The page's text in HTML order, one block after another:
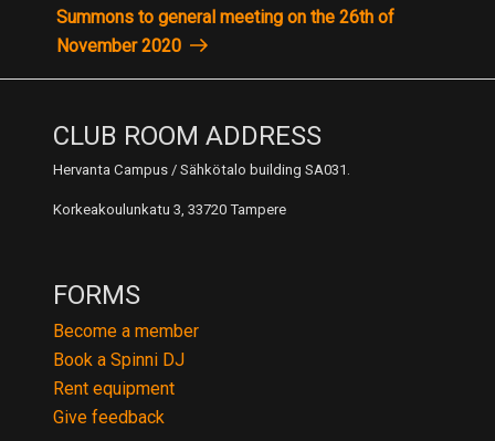
Post
Summons to general meeting on the 26th of
November 2020
CLUB ROOM ADDRESS
Hervanta Campus / Sähkötalo building SA031.
Korkeakoulunkatu 3, 33720 Tampere
FORMS
Become a member
Book a Spinni DJ
Rent equipment
Give feedback